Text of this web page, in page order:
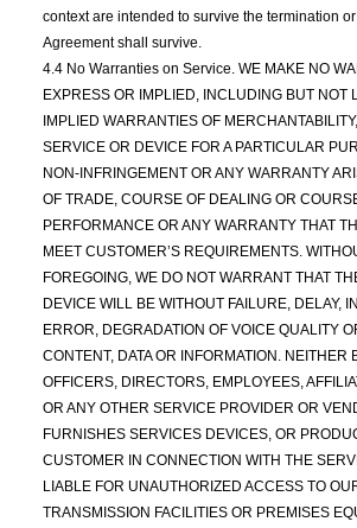
context are intended to survive the termination
Agreement shall survive.
4.4 No Warranties on Service. WE MAKE NO
EXPRESS OR IMPLIED, INCLUDING BUT NOT
IMPLIED WARRANTIES OF
SERVICE OR DEVICE FOR A PARTICULAR
NON-INFRINGEMENT OR ANY WARRANTY
OF TRADE, COURSE OF DEALING OR
PERFORMANCE OR ANY WARRANTY THAT
MEET CUSTOMER’S REQUIREMENTS.
FOREGOING, WE DO NOT WARRANT THAT
DEVICE WILL BE WITHOUT FAILURE, DELAY,
ERROR, DEGRADATION OF VOICE QUALITY
CONTENT, DATA OR INFORMATION. NEITHER
OFFICERS, DIRECTORS, EMPLOYEES,
OR ANY OTHER SERVICE PROVIDER OR
FURNISHES SERVICES DEVICES, OR
CUSTOMER IN CONNECTION WITH THE
LIABLE FOR UNAUTHORIZED ACCESS TO
TRANSMISSION FACILITIES OR PREMISES